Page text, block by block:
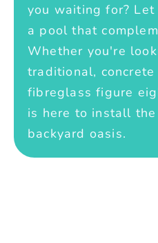
you waiting for?
a pool that
Whether you're
traditional, concrete
fibreglass figure
is here to install
backyard oasis.